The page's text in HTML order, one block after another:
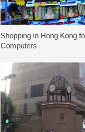
Shopping in Hong Kong
Computers